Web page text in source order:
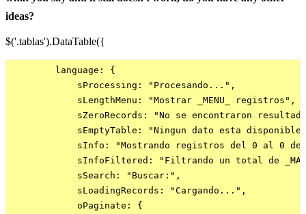
ideas?
$('.tablas').DataTable({
        language: {
            sProcessing: "Procesando...",
            sLengthMenu: "Mostrar _MENU_ registros",
sZeroRecords: "No se encontraron
sEmptyTable: "Ningun dato esta
sInfo: "Mostrando registros del 0 al 0 de
sInfoFiltered: "Filtrando un total de
            sSearch: "Buscar:",
            sLoadingRecords: "Cargando...",
            oPaginate: {